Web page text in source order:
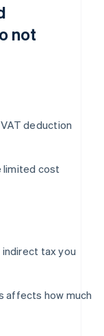
not
deduction
limited cost
tax you
affects how much